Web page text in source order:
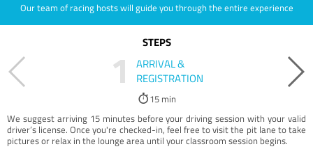
Our team of racing hosts will guide you through the entire experience
STEPS
1
ARRIVAL &
REGISTRATION
15 min
We suggest arriving 15 minutes before your driving session with your valid
driver’s license. Once you're checked-in, feel free to visit the pit lane to take
pictures or relax in the lounge area until your classroom session begins.